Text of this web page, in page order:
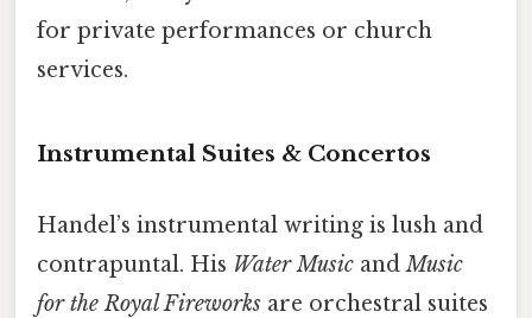
for private performances or church
services.
Instrumental Suites & Concertos
Handel’s instrumental writing is lush and
contrapuntal. His Water Music andMusic
for the Royal Fireworks are orchestral suites